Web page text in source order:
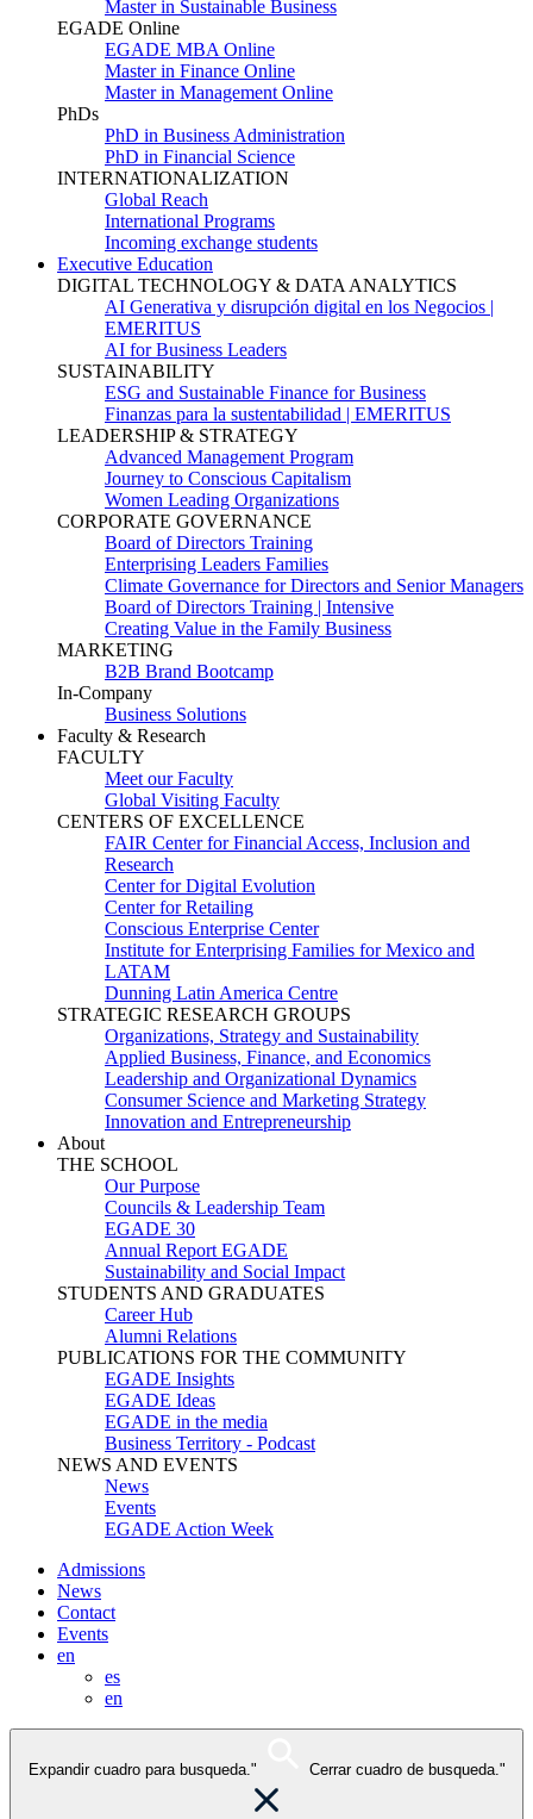
Master in Sustainable Business
EGADE Online
EGADE MBA Online
Master in Finance Online
Master in Management Online
PhDs
PhD in Business Administration
PhD in Financial Science
INTERNATIONALIZATION
Global Reach
International Programs
Incoming exchange students
Executive Education
DIGITAL TECHNOLOGY & DATA ANALYTICS
AI Generativa y disrupción digital en los Negocios |
EMERITUS
AI for Business Leaders
SUSTAINABILITY
ESG and Sustainable Finance for Business
Finanzas para la sustentabilidad | EMERITUS
LEADERSHIP & STRATEGY
Advanced Management Program
Journey to Conscious Capitalism
Women Leading Organizations
CORPORATE GOVERNANCE
Board of Directors Training
Enterprising Leaders Families
Climate Governance for Directors and Senior Managers
Board of Directors Training | Intensive
Creating Value in the Family Business
MARKETING
B2B Brand Bootcamp
In-Company
Business Solutions
Faculty & Research
FACULTY
Meet our Faculty
Global Visiting Faculty
CENTERS OF EXCELLENCE
FAIR Center for Financial Access, Inclusion and
Research
Center for Digital Evolution
Center for Retailing
Conscious Enterprise Center
Institute for Enterprising Families for Mexico and
LATAM
Dunning Latin America Centre
STRATEGIC RESEARCH GROUPS
Organizations, Strategy and Sustainability
Applied Business, Finance, and Economics
Leadership and Organizational Dynamics
Consumer Science and Marketing Strategy
Innovation and Entrepreneurship
About
THE SCHOOL
Our Purpose
Councils & Leadership Team
EGADE 30
Annual Report EGADE
Sustainability and Social Impact
STUDENTS AND GRADUATES
Career Hub
Alumni Relations
PUBLICATIONS FOR THE COMMUNITY
EGADE Insights
EGADE Ideas
EGADE in the media
Business Territory - Podcast
NEWS AND EVENTS
News
Events
EGADE Action Week
Admissions
News
Contact
Events
en
es
en
Expandir cuadro para busqueda." Cerrar cuadro de busqueda."